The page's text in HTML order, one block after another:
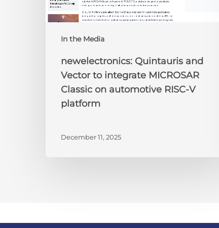
In the Media
RISC-
V
newelectronics: Quintauris and
Vector to integrate MICROSAR
Classic on automotive RISC-V
platform
December 11, 2025